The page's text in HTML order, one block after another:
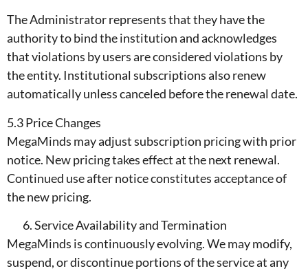
The Administrator represents that they have the
authority to bind the institution and acknowledges
that violations by users are considered violations by
the entity. Institutional subscriptions also renew
automatically unless canceled before the renewal date.
5.3 Price Changes
MegaMinds may adjust subscription pricing with prior
notice. New pricing takes effect at the next renewal.
Continued use after notice constitutes acceptance of
the new pricing.
Service Availability and Termination
MegaMinds is continuously evolving. We may modify,
suspend, or discontinue portions of the service at any